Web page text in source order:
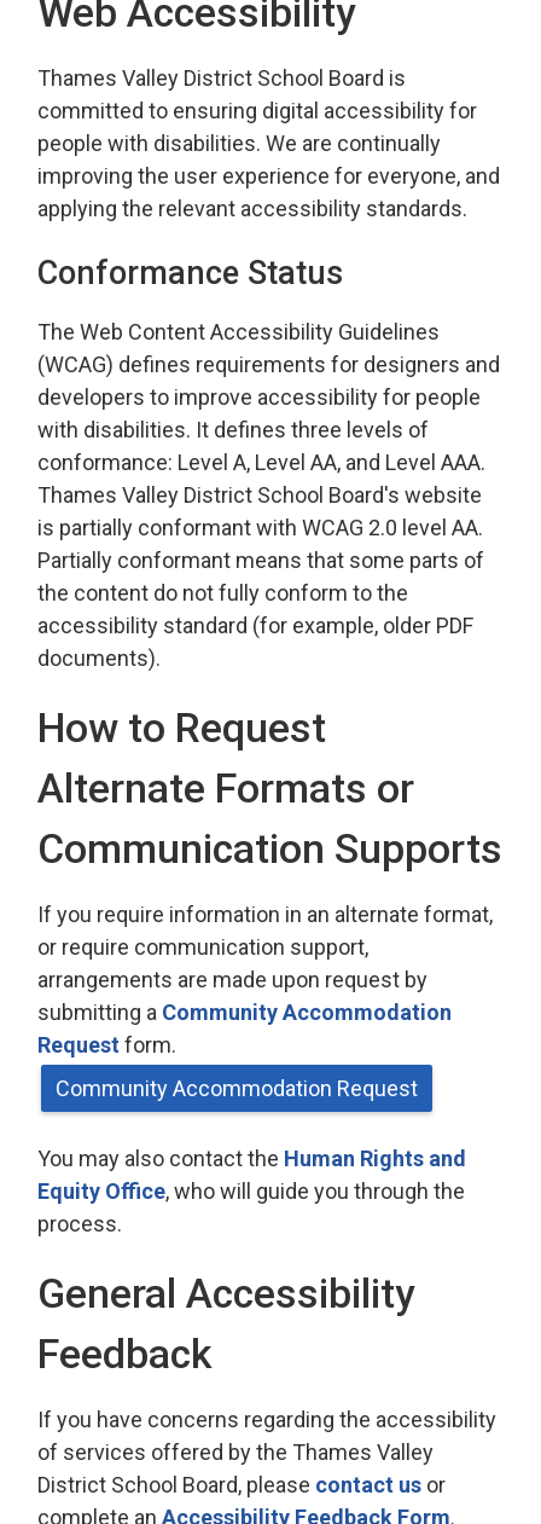
Web Accessibility
Thames Valley District School Board is
committed to ensuring digital accessibility for
people with disabilities. We are continually
improving the user experience for everyone, and
applying the relevant accessibility standards.
Conformance Status
The Web Content Accessibility Guidelines
(WCAG) defines requirements for designers and
developers to improve accessibility for people
with disabilities. It defines three levels of
conformance: Level A, Level AA, and Level AAA.
Thames Valley District School Board's website
is partially conformant with WCAG 2.0 level AA.
Partially conformant means that some parts of
the content do not fully conform to the
accessibility standard (for example, older PDF
documents).
How to Request
Alternate Formats or
Communication Supports
If you require information in an alternate format,
or require communication support,
arrangements are made upon request by
submitting a Community Accommodation
Requestform.
Community Accommodation Request
You may also contact the Human Rights and
Equity Office, who will guide you through the
process.
General Accessibility
Feedback
If you have concerns regarding the accessibility
of services offered by the Thames Valley
District School Board, please contact us or
complete anAccessibility Feedback Form.